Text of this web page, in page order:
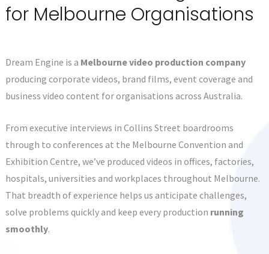
for Melbourne Organisations
Dream Engine is a Melbourne video production company
producing corporate videos, brand films, event coverage and
business video content for organisations across Australia.
From executive interviews in Collins Street boardrooms
through to conferences at the Melbourne Convention and
Exhibition Centre, we’ve produced videos in offices, factories,
hospitals, universities and workplaces throughout Melbourne.
That breadth of experience helps us anticipate challenges,
solve problems quickly and keep every production running
smoothly.